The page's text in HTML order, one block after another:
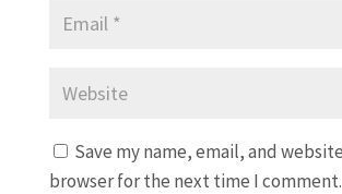
Save my name, email, and
browser for the next time I comment.